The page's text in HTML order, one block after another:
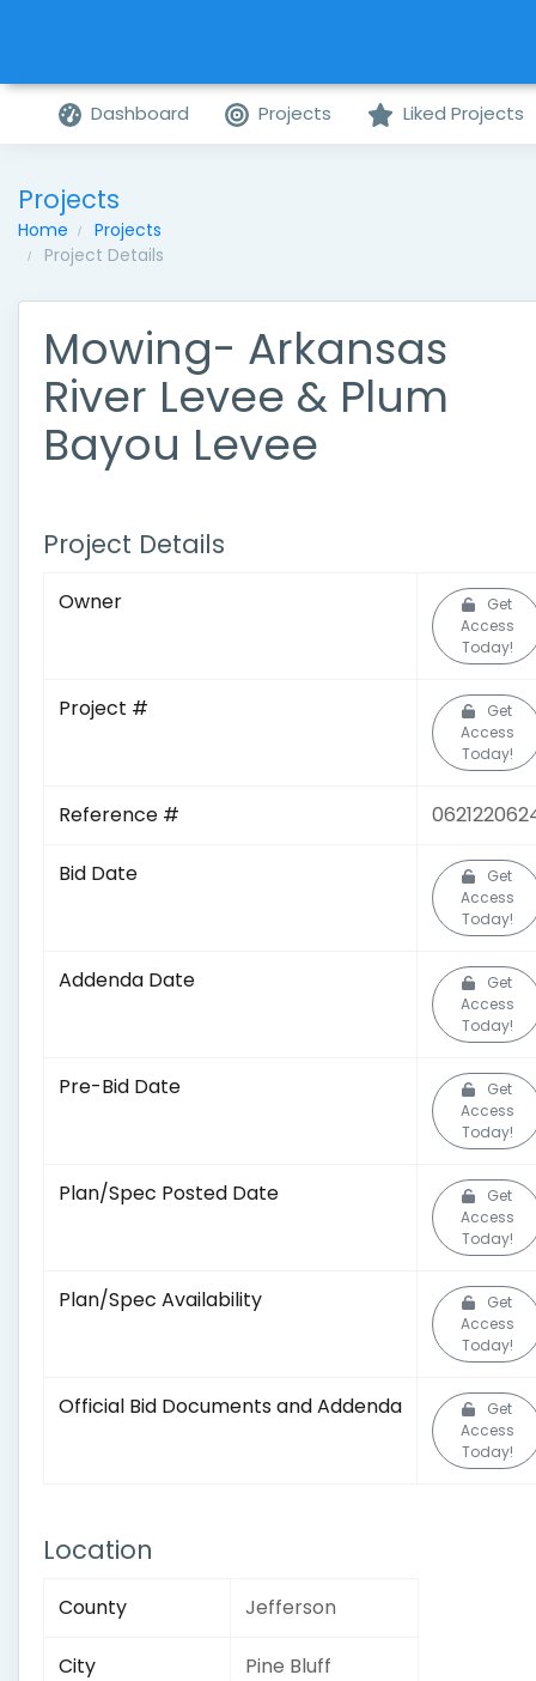
Dashboard Projects Liked Projects
Projects
Home
Projects
Project Details
Mowing- Arkansas
River Levee & Plum
Bayou Levee
Project Details
Owner
Get
Access
Today!
Project #
Get
Access
Today!
Reference #
Bid Date
Get
Access
Today!
Addenda Date
Get
Access
Today!
Pre-Bid Date
Get
Access
Today!
Plan/Spec Posted Date
Get
Access
Today!
Plan/Spec Availability
Get
Access
Today!
Official Bid Documents and Addenda
Get
Access
Today!
Location
County Jefferson
City Pine Bluff